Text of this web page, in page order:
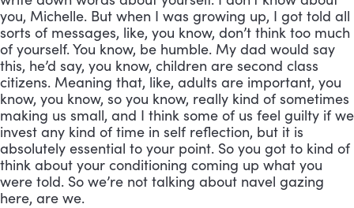
you, Michelle. But when I was growing up, I got told all
sorts of messages, like, you know, don’t think too much
of yourself. You know, be humble. My dad would say
this, he’d say, you know, children are second class
citizens. Meaning that, like, adults are important, you
know, you know, so you know, really kind of sometimes
making us small, and I think some of us feel guilty if we
invest any kind of time in self reflection, but it is
absolutely essential to your point. So you got to kind of
think about your conditioning coming up what you
were told. So we’re not talking about navel gazing
here, are we.